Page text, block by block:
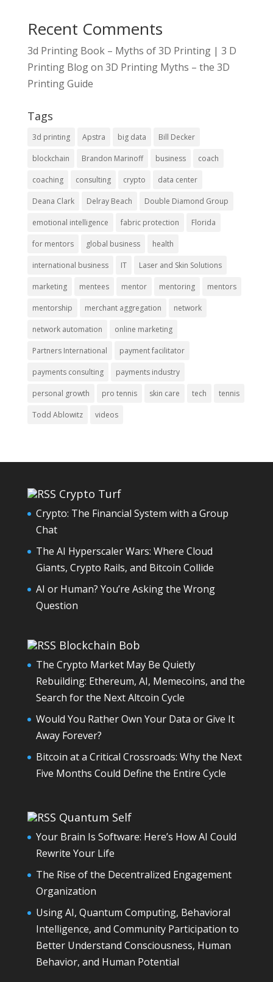
Recent Comments
3d Printing Book – Myths of 3D Printing | 3 D
Printing Blogon 3D Printing Myths – the 3D
Printing Guide
Tags
3d printing Apstra big data Bill Decker
blockchain Brandon Marinoff business coach
coaching consulting crypto data center
Deana Clark Delray Beach Double Diamond Group
emotional intelligence fabric protection Florida
for mentors global business health
international business IT Laser and Skin Solutions
marketing mentees mentor mentoring mentors
mentorship merchant aggregation network
network automation online marketing
Partners International payment facilitator
payments consulting payments industry
personal growth pro tennis skin care tech tennis
Todd Ablowitz videos
Crypto Turf
Crypto: The Financial System with a Group
Chat
The AI Hyperscaler Wars: Where Cloud
Giants, Crypto Rails, and Bitcoin Collide
AI or Human? You’re Asking the Wrong
Question
Blockchain Bob
The Crypto Market May Be Quietly
Rebuilding: Ethereum, AI, Memecoins, and the
Search for the Next Altcoin Cycle
Would You Rather Own Your Data or Give It
Away Forever?
Bitcoin at a Critical Crossroads: Why the Next
Five Months Could Define the Entire Cycle
Quantum Self
Your Brain Is Software: Here’s How AI Could
Rewrite Your Life
The Rise of the Decentralized Engagement
Organization
Using AI, Quantum Computing, Behavioral
Intelligence, and Community Participation to
Better Understand Consciousness, Human
Behavior, and Human Potential